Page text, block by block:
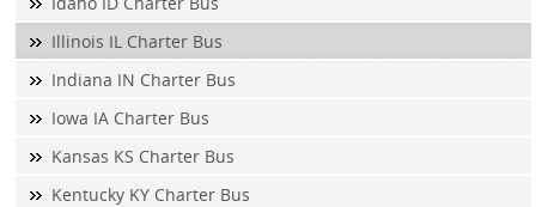
Illinois IL Charter Bus
Indiana IN Charter Bus
Iowa IA Charter Bus
Kansas KS Charter Bus
Kentucky KY Charter Bus